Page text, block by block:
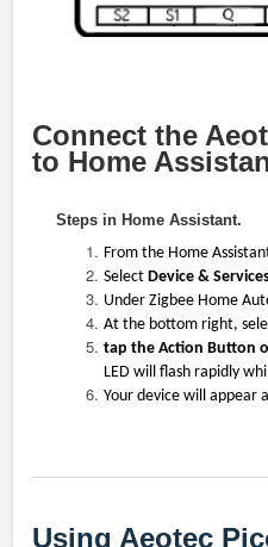
Connect the
to Home
Steps in Home Assistant.
From the Home
Select Device &
Under Zigbee Home
At the bottom right,
tap the Action Button
LED will flash rapidly
Your device will appear
Using Aeotec